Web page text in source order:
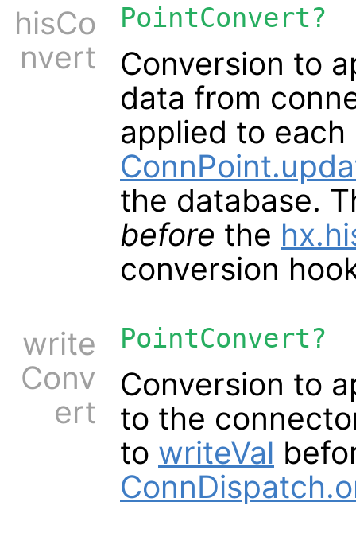
hisCo
nvert
PointConvert?
Conversion to
data from
applied to
the database.
before the
conversion
write
Conv
ert
PointConvert?
Conversion to
to the
to writeVal